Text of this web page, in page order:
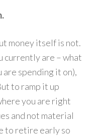
money itself is not.
currently are – what
are spending it on),
to ramp it up
you are right
and not material
to retire early so